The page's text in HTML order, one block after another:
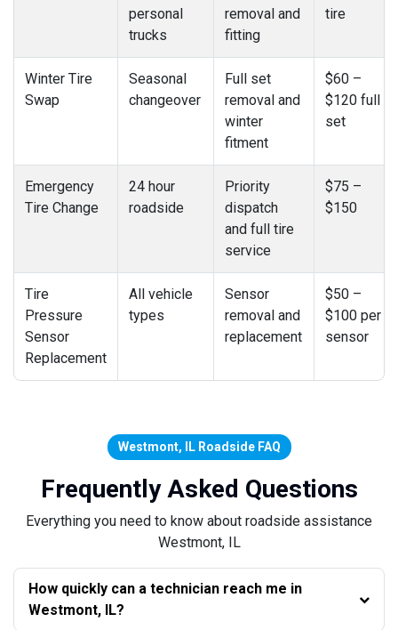
personal
trucks
removal and
fitting
tire
Winter Tire
Swap
Seasonal
changeover
Full set
removal and
winter
fitment
$60 –
$120 full
set
Emergency
Tire Change
24 hour
roadside
Priority
dispatch
and full tire
service
$75 –
$150
Tire
Pressure
Sensor
Replacement
All vehicle
types
Sensor
removal and
replacement
$50 –
$100 per
sensor
Westmont, IL Roadside FAQ
Frequently Asked Questions
Everything you need to know about roadside assistance
Westmont, IL
How quickly can a technician reach me in
Westmont, IL?